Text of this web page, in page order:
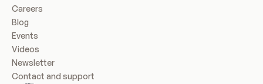
Careers
Blog
Events
Videos
Newsletter
Contact and support